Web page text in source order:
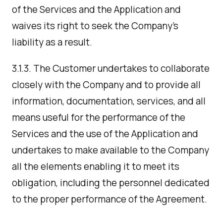
of the Services and the Application and
waives its right to seek the Company's
liability as a result.
3.1.3. The Customer undertakes to collaborate
closely with the Company and to provide all
information, documentation, services, and all
means useful for the performance of the
Services and the use of the Application and
undertakes to make available to the Company
all the elements enabling it to meet its
obligation, including the personnel dedicated
to the proper performance of the Agreement.